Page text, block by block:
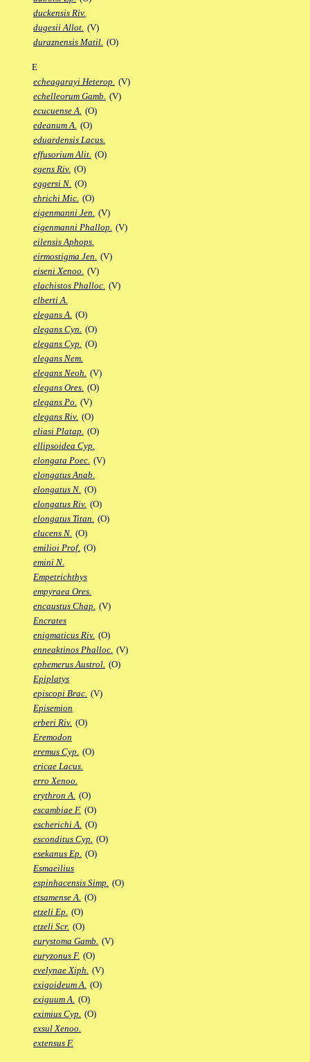
duckensis Riv.
dugesii Allot. (V)
duraznensis Matil. (O)
E
echeagarayi Heterop. (V)
echelleorum Gamb. (V)
ecucuense A. (O)
edeanum A. (O)
eduardensis Lacus.
effusorium Alit. (O)
egens Riv. (O)
eggersi N. (O)
ehrichi Mic. (O)
eigenmanni Jen. (V)
eigenmanni Phallop. (V)
eilensis Aphops.
eirmostigma Jen. (V)
eiseni Xenoo. (V)
elachistos Phalloc. (V)
elberti A.
elegans A. (O)
elegans Cyn. (O)
elegans Cyp. (O)
elegans Nem.
elegans Neoh. (V)
elegans Ores. (O)
elegans Po. (V)
elegans Riv. (O)
eliasi Platap. (O)
ellipsoidea Cyp.
elongata Poec. (V)
elongatus Anab.
elongatus N. (O)
elongatus Riv. (O)
elongatus Titan. (O)
elucens N. (O)
emilioi Prof. (O)
emini N.
Empetrichthys
empyraea Ores.
encaustus Chap. (V)
Encrates
enigmaticus Riv. (O)
enneaktinos Phalloc. (V)
ephemerus Austrol. (O)
Epiplatys
episcopi Brac. (V)
Episemion
erberi Riv. (O)
Eremodon
eremus Cyp. (O)
ericae Lacus.
erro Xenoo.
erythron A. (O)
escambiae F. (O)
escherichi A. (O)
esconditus Cyp. (O)
esekanus Ep. (O)
Esmaeilius
espinhacensis Simp. (O)
etsamense A. (O)
etzeli Ep. (O)
etzeli Scr. (O)
eurystoma Gamb. (V)
euryzonus F. (O)
evelynae Xiph. (V)
exigoideum A. (O)
exiguum A. (O)
eximius Cyp. (O)
exsul Xenoo.
extensus F.